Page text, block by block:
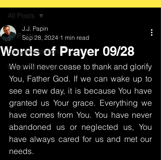
All Posts
Daily Meditation
Words of Prayer
All Posts
Words of Prayer 09/28
J.J. Papin
Sep 28, 2024 1 min read
We will never cease to thank and glorify
You, Father God. If we can wake up to
see a new day, it is because You have
granted us Your grace. Everything we
have comes from You. You have never
abandoned us or neglected us, You
have always cared for us and met our
needs.